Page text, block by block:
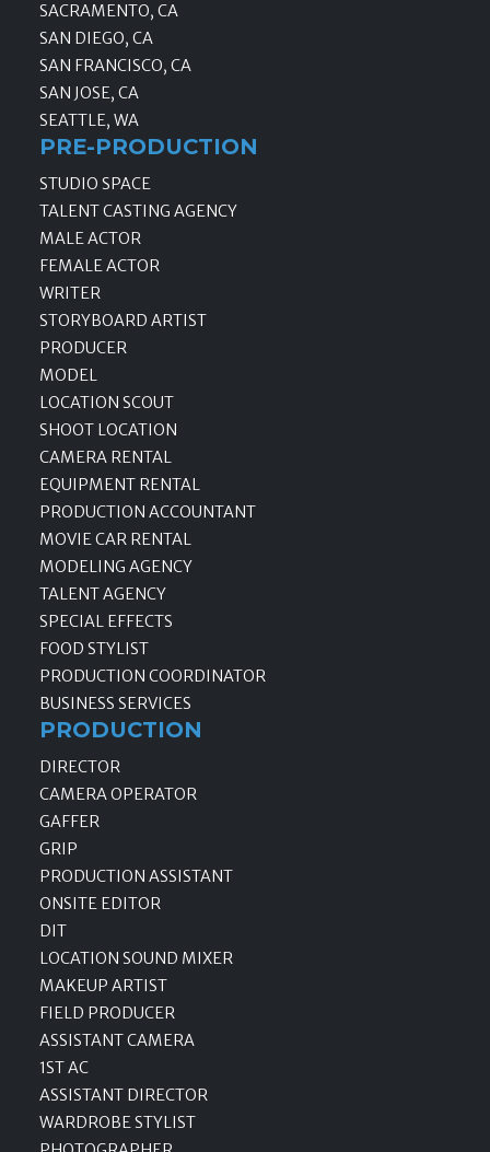
SACRAMENTO, CA
SAN DIEGO, CA
SAN FRANCISCO, CA
SAN JOSE, CA
SEATTLE, WA
PRE-PRODUCTION
STUDIO SPACE
TALENT CASTING AGENCY
MALE ACTOR
FEMALE ACTOR
WRITER
STORYBOARD ARTIST
PRODUCER
MODEL
LOCATION SCOUT
SHOOT LOCATION
CAMERA RENTAL
EQUIPMENT RENTAL
PRODUCTION ACCOUNTANT
MOVIE CAR RENTAL
MODELING AGENCY
TALENT AGENCY
SPECIAL EFFECTS
FOOD STYLIST
PRODUCTION COORDINATOR
BUSINESS SERVICES
PRODUCTION
DIRECTOR
CAMERA OPERATOR
GAFFER
GRIP
PRODUCTION ASSISTANT
ONSITE EDITOR
DIT
LOCATION SOUND MIXER
MAKEUP ARTIST
FIELD PRODUCER
ASSISTANT CAMERA
1ST AC
ASSISTANT DIRECTOR
WARDROBE STYLIST